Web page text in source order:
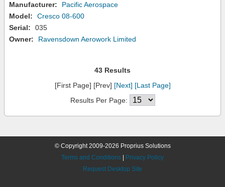
Manufacturer:
Pacific Aerospace
Model:
Cresco 08-600
Serial:
035
Owner:
Ravensdown Aerowork Limited
43 Results
[First Page] [Prev] [Next] [Last Page]
Results Per Page:
© Copyright 2009-2026 Proprius Solutions
Terms and Conditions
Privacy Policy
Request Desktop Site